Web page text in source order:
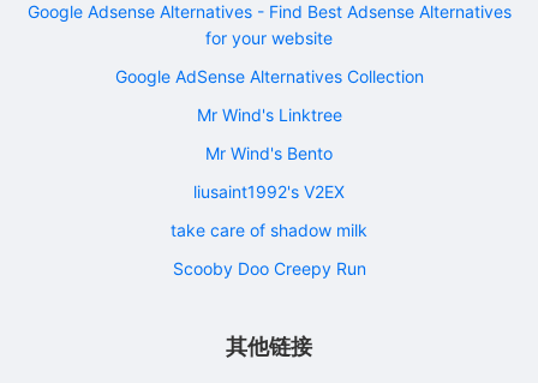
Google Adsense Alternatives - Find Best Adsense Alternatives
for your website
Google AdSense Alternatives Collection
Mr Wind's Linktree
Mr Wind's Bento
liusaint1992's V2EX
take care of shadow milk
Scooby Doo Creepy Run
其他链接